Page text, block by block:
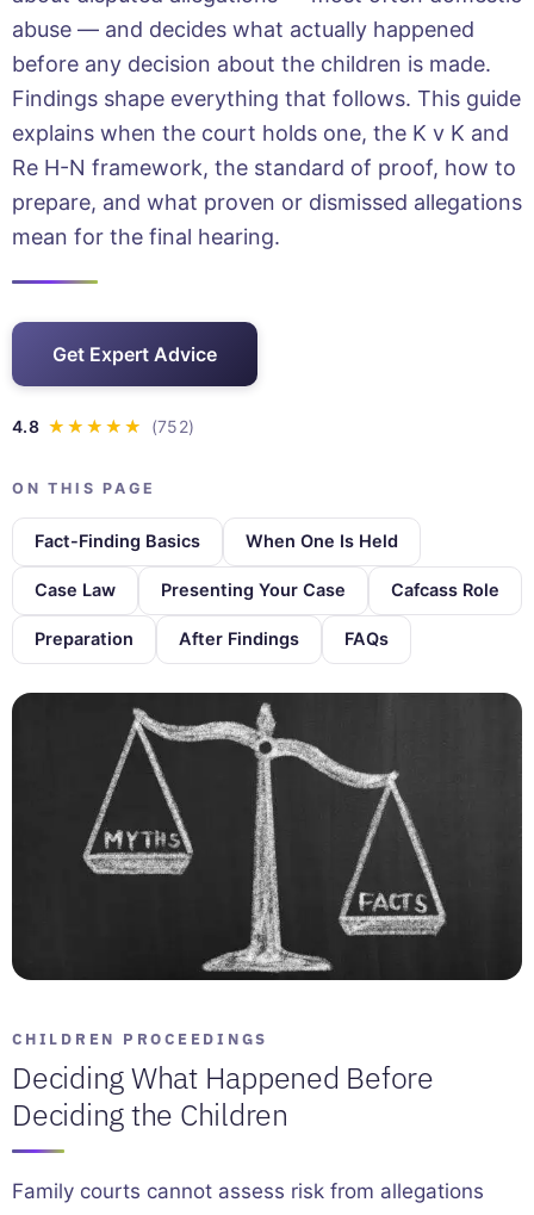
abuse — and decides what actually happened
before any decision about the children is made.
Findings shape everything that follows. This guide
explains when the court holds one, the K v K and
Re H-N framework, the standard of proof, how to
prepare, and what proven or dismissed allegations
mean for the final hearing.
Get Expert Advice
ON THIS PAGE
Fact-Finding Basics When One Is Held
Case Law Presenting Your Case Cafcass Role
Preparation After Findings FAQs
CHILDREN PROCEEDINGS
Deciding What Happened Before
Deciding the Children
Family courts cannot assess risk from allegations